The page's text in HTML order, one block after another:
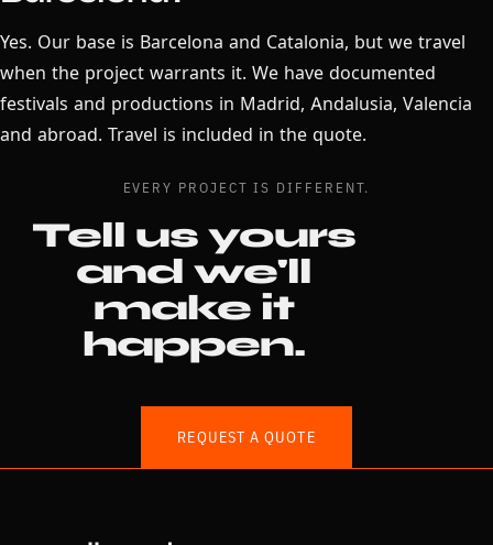
Yes. Our base is Barcelona and Catalonia, but we travel
when the project warrants it. We have documented
festivals and productions in Madrid, Andalusia, Valencia
and abroad. Travel is included in the quote.
EVERY PROJECT IS DIFFERENT.
Tell us yours
and we'll
make it
happen.
REQUEST A QUOTE